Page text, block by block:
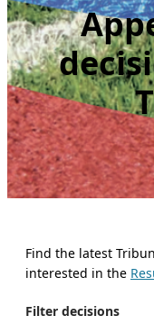
Find the latest
interested in the
Filter decisions